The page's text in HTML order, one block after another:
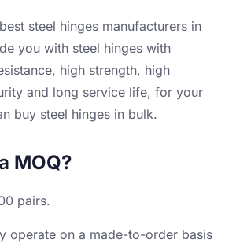
steel hinges manufacturers in
you with steel hinges with
high strength, high
and long service life, for your
buy steel hinges in bulk.
MOQ?
pairs.
operate on a made-to-order basis